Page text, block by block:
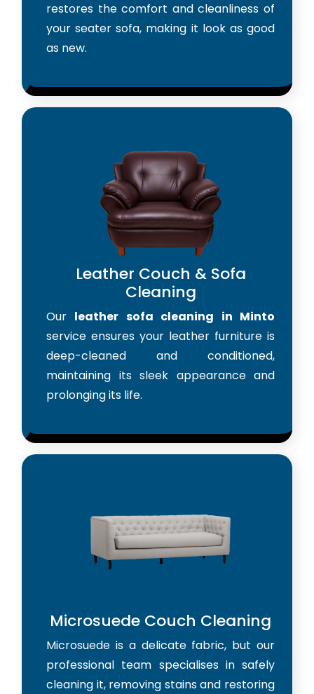
restores the comfort and cleanliness of
your seater sofa, making it look as good
as new.
Leather Couch & Sofa
Cleaning
Our leather sofa cleaning in Minto
service ensures your leather furniture is
deep-cleaned and conditioned,
maintaining its sleek appearance and
prolonging its life.
Microsuede Couch Cleaning
Microsuede is a delicate fabric, but our
professional team specialises in safely
cleaning it, removing stains and restoring